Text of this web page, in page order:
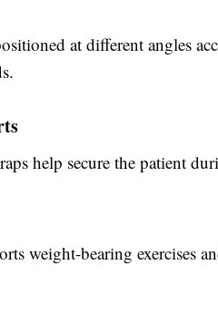
at different angles
help secure the patient
weight-bearing exercises